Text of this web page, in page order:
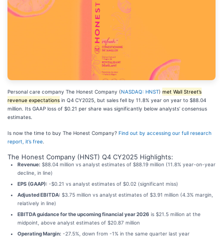
Personal care company The Honest Company (NASDAQ: HNST) met Wall Street’s
revenue expectations in Q4 CY2025, but sales fell by 11.8% year on year to $88.04
million. Its GAAP loss of $0.21 per share was significantly below analysts’ consensus
estimates.
Is now the time to buy The Honest Company? Find out by accessing our full research
report, it’s free
The Honest Company (HNST) Q4 CY2025 Highlights:
Revenue: $88.04 million vs analyst estimates of $88.19 million (11.8% year-on-year
decline, in line)
EPS (GAAP): -$0.21 vs analyst estimates of $0.02 (significant miss)
Adjusted EBITDA: $3.75 million vs analyst estimates of $3.91 million (4.3% margin,
relatively in line)
EBITDA guidance for the upcoming financial year 2026 is $21.5 million at the
midpoint, above analyst estimates of $20.87 million
Operating Margin: -27.5%, down from -1% in the same quarter last year